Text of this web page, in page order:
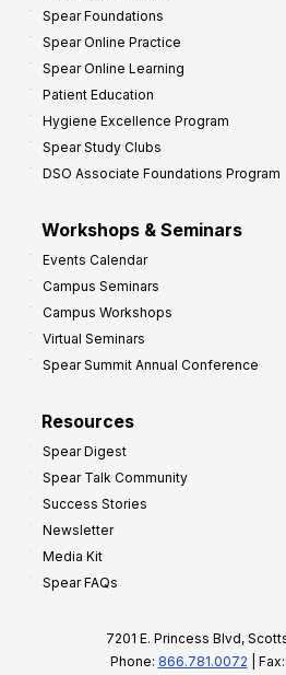
Spear Foundations
Spear Online Practice
Spear Online Learning
Patient Education
Hygiene Excellence Program
Spear Study Clubs
DSO Associate Foundations Program
Workshops & Seminars
Events Calendar
Campus Seminars
Campus Workshops
Virtual Seminars
Spear Summit Annual Conference
Resources
Spear Digest
Spear Talk Community
Success Stories
Newsletter
Media Kit
Spear FAQs
7201 E. Princess Blvd,
Phone: 866.781.0072 |